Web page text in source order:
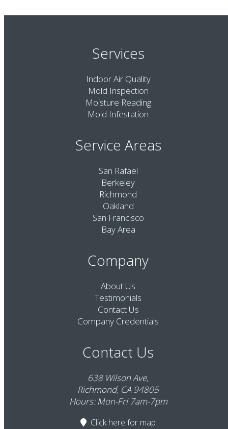
Services
Indoor Air Quality
Mold Inspection
Moisture Reading
Mold Infestation
Service Areas
San Rafael
Berkeley
Richmond
Oakland
San Francisco
Bay Area
Company
About Us
Testimonials
Contact Us
Company Credentials
Contact Us
638 Wilson Ave,
Richmond, CA 94805
Hours: Mon-Fri 7am-7pm
Click here for map